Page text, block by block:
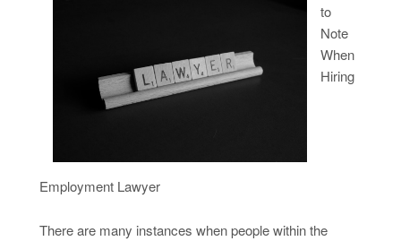
to
Note
When
Hiring
Employment Lawyer
There are many instances when people within the